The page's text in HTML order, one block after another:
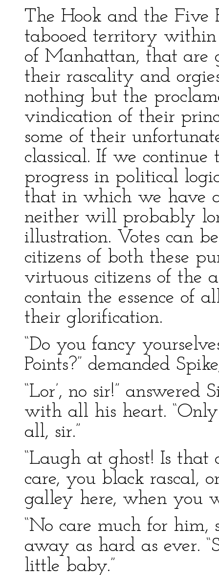
The Hook and the Five
tabooed territory
of Manhattan, that are
their rascality and
nothing but the
vindication of their
some of their
classical. If we
progress in political
that in which we have
neither will probably
illustration. Votes can
citizens of both these
virtuous citizens of the
contain the essence of
their glorification.
“Do you fancy
Points?” demanded
“Lor’, no sir!”
with all his heart.
all, sir.”
“Laugh at ghost! Is
care, you black rascal,
galley here, when you
“No care much for him,
away as hard as ever.
little baby.”